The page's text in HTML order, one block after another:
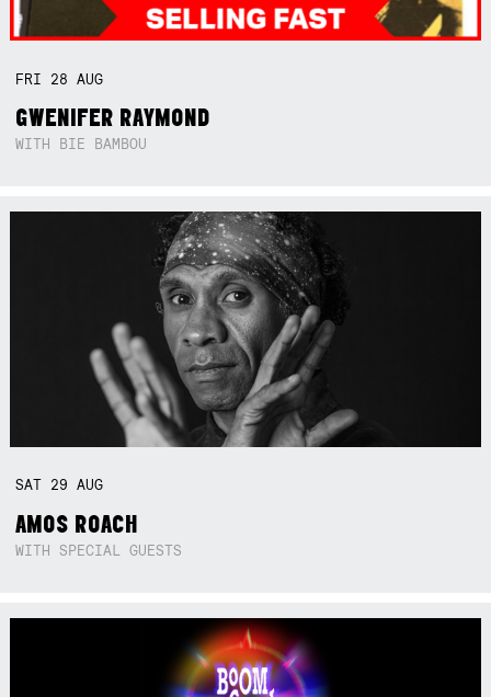
FRI 28AUG
GWENIFER RAYMOND
WITH BIE BAMBOU
SAT 29AUG
AMOS ROACH
WITH SPECIAL GUESTS